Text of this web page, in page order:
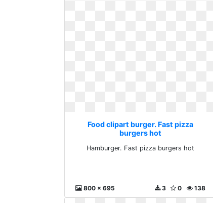
Food clipart burger. Fast pizza
burgers hot
Hamburger. Fast pizza burgers hot
800 x 695 138
0
3